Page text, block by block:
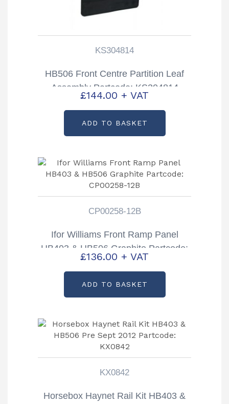
KS304814
HB506 Front Centre Partition Leaf
Assembly Partcode: KS304814
£144.00 + VAT
ADD TO BASKET
CP00258-12B
Ifor Williams Front Ramp Panel
HB403 & HB506 Graphite Partcode:
CP00258-12B
£136.00 + VAT
ADD TO BASKET
KX0842
Horsebox Haynet Rail Kit HB403 &